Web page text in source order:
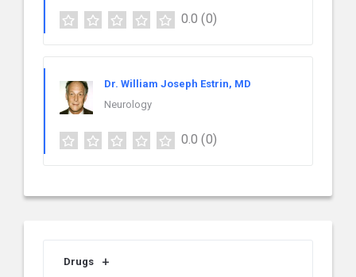
0.0 (0)
Dr. William Joseph Estrin, MD
Neurology
0.0 (0)
Drugs